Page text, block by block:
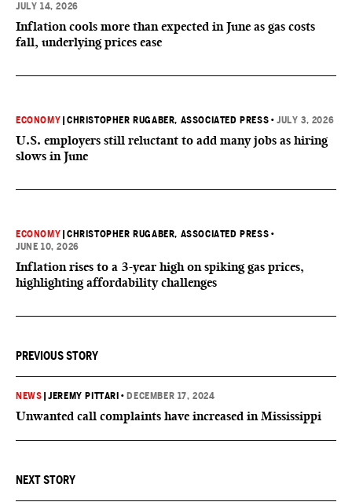
JULY 14, 2026
Inflation cools more than expected in June as gas costs
fall, underlying prices ease
ECONOMY |CHRISTOPHER RUGABER, ASSOCIATED PRESS •JULY 3, 2026
U.S. employers still reluctant to add many jobs as hiring
slows in June
ECONOMY |CHRISTOPHER RUGABER, ASSOCIATED PRESS •
JUNE 10, 2026
Inflation rises to a 3-year high on spiking gas prices,
highlighting affordability challenges
PREVIOUS STORY
NEWS |JEREMY PITTARI • DECEMBER 17, 2024
Unwanted call complaints have increased in Mississippi
NEXT STORY